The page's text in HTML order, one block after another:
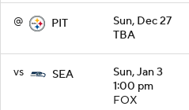
@ PIT
Sun, Dec 27
TBA
vs SEA
Sun, Jan 3
1:00 pm
FOX